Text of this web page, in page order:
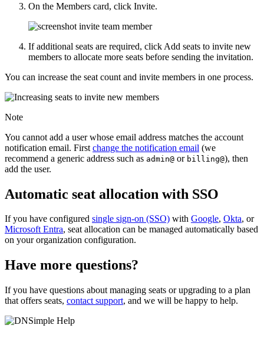
On the Members card, click Invite.
If additional seats are required, click Add seats to invite new
members to allocate more seats before sending the invitation.
You can increase the seat count and invite members in one process.
Note
You cannot add a user whose email address matches the account
notification email. First change the notification email (we
recommend a generic address such as admin@ or billing@), then
add the user.
Automatic seat allocation with SSO
If you have configured single sign-on (SSO) with Google, Okta, or
Microsoft Entra, seat allocation can be managed automatically based
on your organization configuration.
Have more questions?
If you have questions about managing seats or upgrading to a plan
that offers seats, contact support, and we will be happy to help.